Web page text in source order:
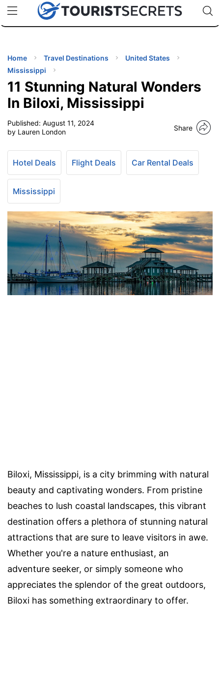
uPhoneCheap eSIM for 150+ Countries🇯🇵
🇹🇭
🇬🇧
🇺🇸
🇩🇪
Code:
Home Travel Destinations
United States
Mississippi
11 Stunning Natural Wonders
In Biloxi, Mississippi
Published: August 11, 2024
by Lauren London
Share
Hotel Deals Flight Deals Car Rental Deals
Mississippi
Biloxi, Mississippi, is a city brimming with natural
beauty and captivating wonders. From pristine
beaches to lush coastal landscapes, this vibrant
destination offers a plethora of stunning natural
attractions that are sure to leave visitors in awe.
Whether you're a nature enthusiast, an
adventure seeker, or simply someone who
appreciates the splendor of the great outdoors,
Biloxi has something extraordinary to offer.